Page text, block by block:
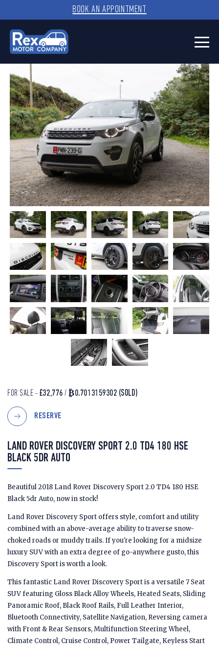
BOOK AN APPOINTMENT
FOR SALE - £32,776 /₿0.7013159302 (SOLD)
RESERVE
LAND ROVER DISCOVERY SPORT 2.0 TD4 180 HSE
BLACK 5DR AUTO
Beautiful 2018 Land Rover Discovery Sport 2.0 TD4 180 HSE
Black 5dr Auto, now in stock!
Land Rover Discovery Sport offers style, comfort and utility
combined with an above-average ability to traverse snow-
choked roads or muddy trails. If you're looking for a midsize
luxury SUV with an extra degree of go-anywhere gusto, this
Discovery Sport is worth a look.
This fantastic Land Rover Discovery Sport is a versatile 7 Seat
SUV featuring Gloss Black Alloy Wheels, Heated Seats, Sliding
Panoramic Roof, Black Roof Rails, Full Leather Interior,
Bluetooth Connectivity, Satellite Navigation, Reversing camera
with Front & Rear Sensors, Multifunction Steering Wheel,
Climate Control, Cruise Control, Power Tailgate, Keyless Start